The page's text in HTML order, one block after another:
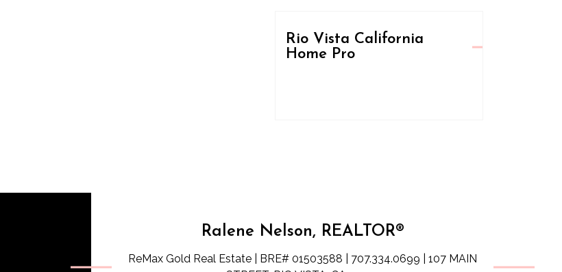
Rio Vista California
Home Pro
Ralene Nelson, REALTOR®
ReMax Gold Real Estate | BRE# 01503588 | 707.334.0699 | 107 MAIN